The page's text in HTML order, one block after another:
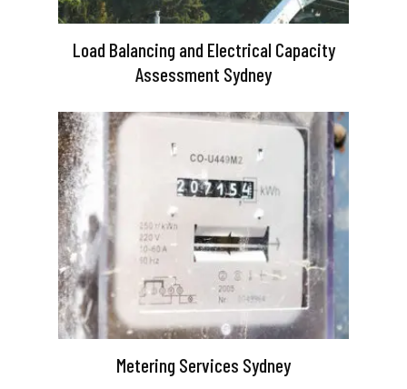
Load Balancing and Electrical Capacity
Assessment Sydney
Metering Services Sydney